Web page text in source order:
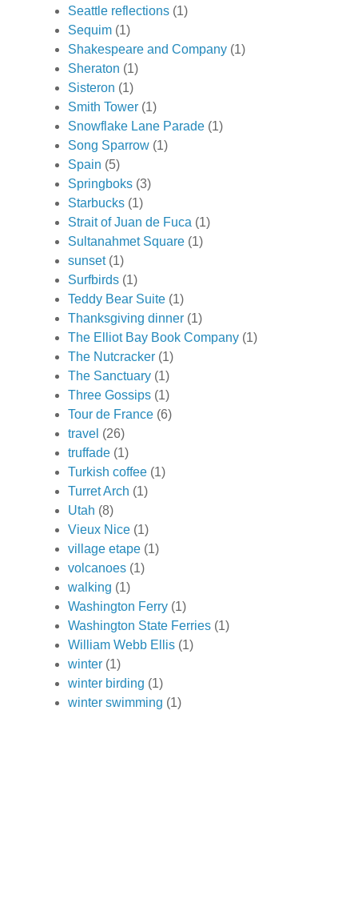
Seattle reflections (1)
Sequim (1)
Shakespeare and Company (1)
Sheraton (1)
Sisteron (1)
Smith Tower (1)
Snowflake Lane Parade (1)
Song Sparrow (1)
Spain (5)
Springboks (3)
Starbucks (1)
Strait of Juan de Fuca (1)
Sultanahmet Square (1)
sunset (1)
Surfbirds (1)
Teddy Bear Suite (1)
Thanksgiving dinner (1)
The Elliot Bay Book Company (1)
The Nutcracker (1)
The Sanctuary (1)
Three Gossips (1)
Tour de France (6)
travel (26)
truffade (1)
Turkish coffee (1)
Turret Arch (1)
Utah (8)
Vieux Nice (1)
village etape (1)
volcanoes (1)
walking (1)
Washington Ferry (1)
Washington State Ferries (1)
William Webb Ellis (1)
winter (1)
winter birding (1)
winter swimming (1)